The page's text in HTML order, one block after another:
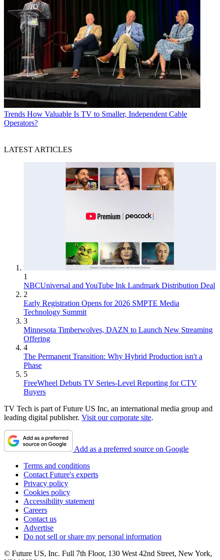
Trends How Valuable Is TV to Smaller, Independent Cable
Operators?
LATEST ARTICLES
1
NBCUniversal and YouTube Ink Landmark Distribution Deal
2
Early Registration Opens for 2026 SMPTE Media
Technology Summit
3
Minnesota Timberwolves, DAZN to Launch New Streaming
Offering
4
The Permanent Transition: Why Hybrid Production isn't a
Phase
5
FreeWheel Debuts TV Series-Level Reporting for CTV
Buyers
TV Tech is part of Future US Inc, an international media group and
leading digital publisher. Visit our corporate site.
Add as a preferred source on Google
Terms and conditions
Contact Future's experts
Privacy policy
Cookies policy
Accessibility statement
Careers
Contact us
Advertise
Do not sell or share my personal information
© Future US, Inc. Full 7th Floor, 130 West 42nd Street, New York,